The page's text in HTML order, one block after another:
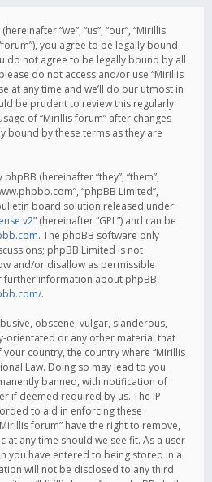
“we”, “us”, “our”, “Mirillis
you agree to be legally bound
do not agree to be legally bound by all
do not access and/or use “Mirillis
at any time and we’ll do our utmost in
be prudent to review this regularly
of “Mirillis forum” after changes
bound by these terms as they are
(hereinafter “they”, “them”,
“phpBB Limited”,
board solution released under
v2” (hereinafter “GPL”) and can be
. The phpBB software only
phpBB Limited is not
and/or disallow as permissible
further information about phpBB,
.
obscene, vulgar, slanderous,
orientated or any other material that
country, the country where “Mirillis
Law. Doing so may lead to you
banned, with notification of
if deemed required by us. The IP
to aid in enforcing these
forum” have the right to remove,
at any time should we see fit. As a user
you have entered to being stored in a
will not be disclosed to any third